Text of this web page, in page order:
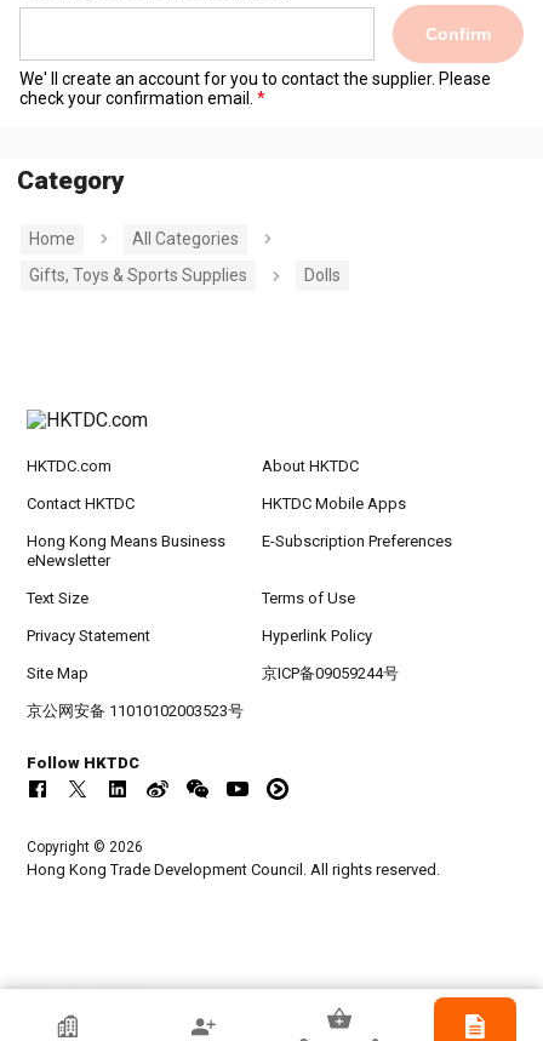
Confirm
We' ll create an account for you to contact the supplier. Please
check your confirmation email.
Category
Home
All Categories
Gifts, Toys & Sports Supplies
Dolls
HKTDC Exhibitor
HKTDC.com About HKTDC
Contact HKTDC HKTDC Mobile Apps
Hong Kong Means Business
eNewsletter
E-Subscription Preferences
Text Size Terms of Use
Privacy Statement Hyperlink Policy
Site Map 京ICP备09059244号
京公网安备 11010102003523号
Follow HKTDC
Copyright © 2026
Hong Kong Trade Development Council. All rights reserved.